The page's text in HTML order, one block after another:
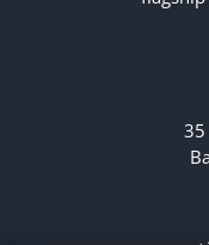
35